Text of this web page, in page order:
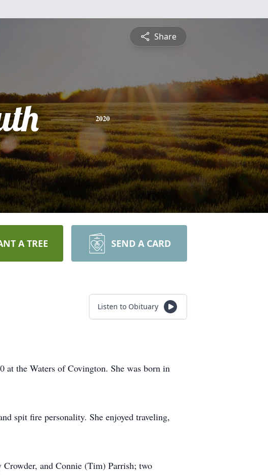
Share
2020
A TREE SEND A CARD
Listen to Obituary
at the Waters of Covington. She was born in
spit fire personality. She enjoyed traveling,
and Connie (Tim) Parrish; two